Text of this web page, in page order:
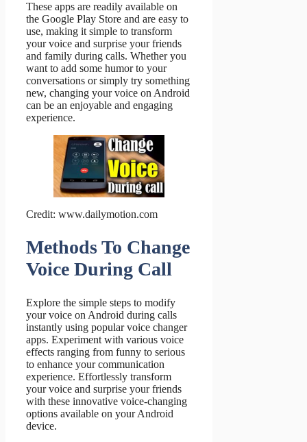
These apps are readily available on
the Google Play Store and are easy to
use, making it simple to transform
your voice and surprise your friends
and family during calls. Whether you
want to add some humor to your
conversations or simply try something
new, changing your voice on Android
can be an enjoyable and engaging
experience.
Credit: www.dailymotion.com
Methods To Change
Voice During Call
Explore the simple steps to modify
your voice on Android during calls
instantly using popular voice changer
apps. Experiment with various voice
effects ranging from funny to serious
to enhance your communication
experience. Effortlessly transform
your voice and surprise your friends
with these innovative voice-changing
options available on your Android
device.